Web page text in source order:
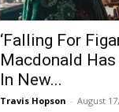
‘Falling For
Macdonald
In New...
Travis Hopson - August